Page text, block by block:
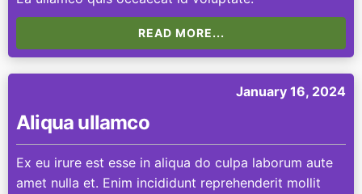
READ MORE...
January 16, 2024
Aliqua ullamco
Ex eu irure est esse in aliqua do culpa laborum aute
amet nulla et. Enim incididunt reprehenderit mollit